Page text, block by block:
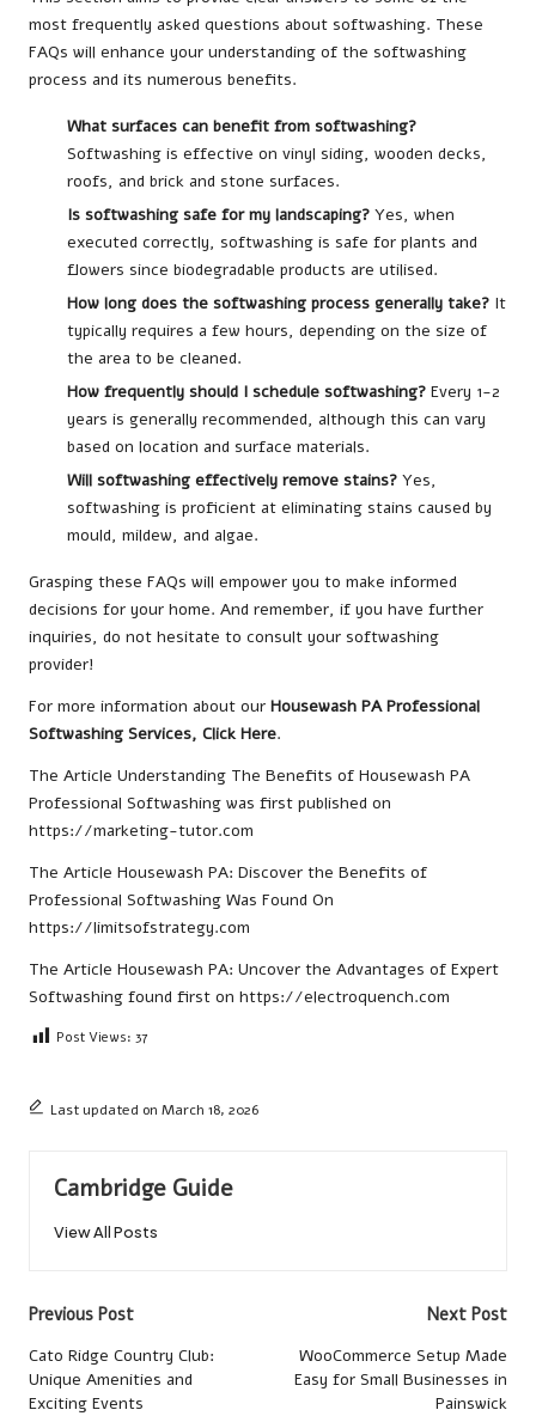
most frequently asked questions about softwashing. These
FAQs will enhance your understanding of the softwashing
process and its numerous benefits.
What surfaces can benefit from softwashing?
Softwashing is effective on vinyl siding, wooden decks,
roofs, and brick and stone surfaces.
Is softwashing safe for my landscaping? Yes, when
executed correctly, softwashing is safe for plants and
flowers since biodegradable products are utilised.
How long does the softwashing process generally take? It
typically requires a few hours, depending on the size of
the area to be cleaned.
How frequently should I schedule softwashing? Every 1-2
years is generally recommended, although this can vary
based on location and surface materials.
Will softwashing effectively remove stains? Yes,
softwashing is proficient at eliminating stains caused by
mould, mildew, and algae.
Grasping these FAQs will empower you to make informed
decisions for your home. And remember, if you have further
inquiries, do not hesitate to consult your softwashing
provider!
For more information about our Housewash PA Professional
Softwashing Services, Click Here.
The Article Understanding The Benefits of Housewash PA
Professional Softwashing was first published on
https://marketing-tutor.com
The Article Housewash PA: Discover the Benefits of
Professional Softwashing Was Found On
https://limitsofstrategy.com
The Article Housewash PA: Uncover the Advantages of Expert
Softwashing found first on https://electroquench.com
Post Views: 37
Last updated on March 18, 2026
Cambridge Guide
View All Posts
Post
navigation
Previous Post
Cato Ridge Country Club:
Unique Amenities and
Exciting Events
Next Post
WooCommerce Setup Made
Easy for Small Businesses in
Painswick